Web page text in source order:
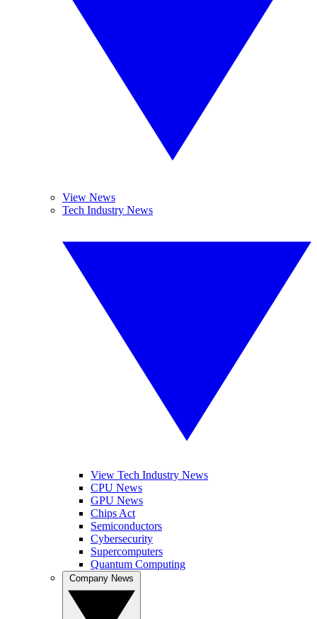
View News
Tech Industry News
View Tech Industry News
CPU News
GPU News
Chips Act
Semiconductors
Cybersecurity
Supercomputers
Quantum Computing